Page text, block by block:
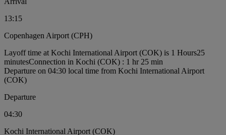
13:15
Copenhagen Airport (CPH)
Layoff time at Kochi International Airport (COK) is 1 Hours25
minutesConnection in Kochi (COK) : 1 hr 25 min
Departure on 04:30 local time from Kochi International Airport
(COK)
Departure
04:30
Kochi International Airport (COK)